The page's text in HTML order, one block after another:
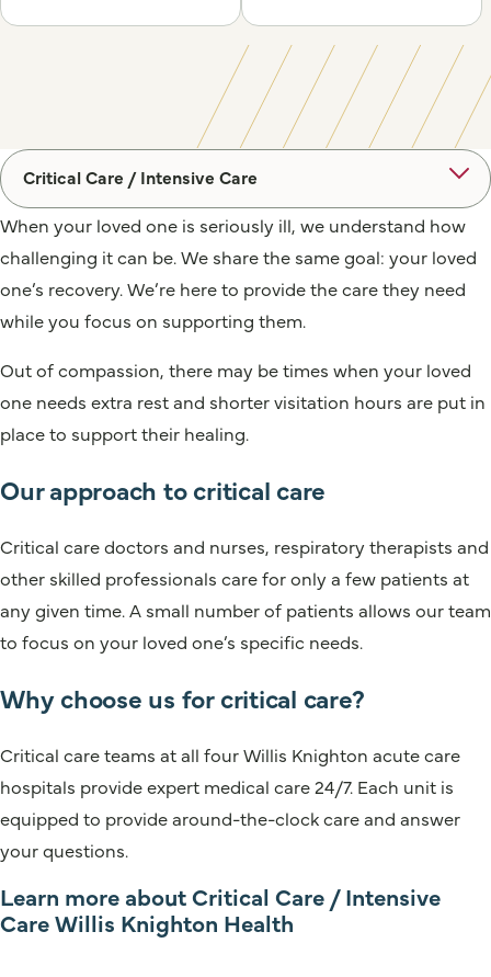
Critical Care / Intensive Care
When your loved one is seriously ill, we understand how
challenging it can be. We share the same goal: your loved
one’s recovery. We’re here to provide the care they need
while you focus on supporting them.
Out of compassion, there may be times when your loved
one needs extra rest and shorter visitation hours are put in
place to support their healing.
Our approach to critical care
Critical care doctors and nurses, respiratory therapists and
other skilled professionals care for only a few patients at
any given time. A small number of patients allows our team
to focus on your loved one’s specific needs.
Why choose us for critical care?
Critical care teams at all four Willis Knighton acute care
hospitals provide expert medical care 24/7. Each unit is
equipped to provide around-the-clock care and answer
your questions.
Learn more about Critical Care / Intensive
Care Willis Knighton Health